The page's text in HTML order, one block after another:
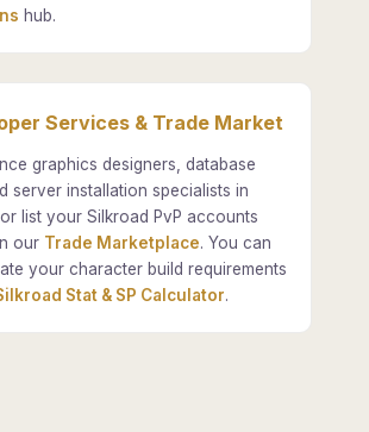
hub.
Services & Trade Market
graphics designers, database
server installation specialists in
, or list your Silkroad PvP accounts
our Trade Marketplace. You can
your character build requirements
Stat & SP Calculator.